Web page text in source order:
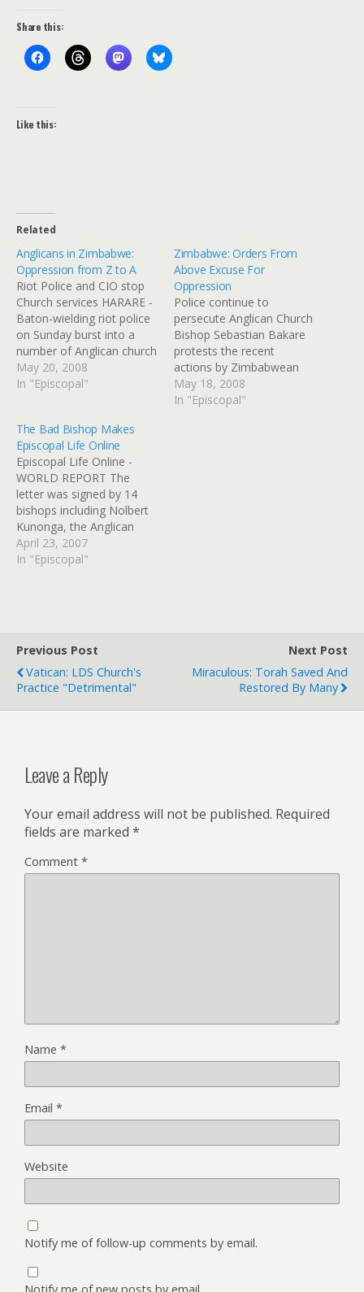
Share this:
Like this:
Related
Anglicans in Zimbabwe:
Oppression from Z to A
Riot Police and CIO stop
Church services HARARE -
Baton-wielding riot police
on Sunday burst into a
number of Anglican church
services across the capital
Harare, disrupting mass at
Sebastian Bakare. Bakare
was appointed substantive
bishop of the Harare
diocese in December
following…
May 20, 2008
In "Episcopal"
Zimbabwe: Orders From
Above Excuse For
Oppression
Police continue to
persecute Anglican Church
Bishop Sebastian Bakare
protests the recent
actions by Zimbabwean
police, who have taken to
harassing Anglicans during
May 18, 2008
In "Episcopal"
The Bad Bishop Makes
Episcopal Life Online
Episcopal Life Online -
WORLD REPORT The
letter was signed by 14
bishops including Nolbert
Kunonga, the Anglican
bishop of Harare, who is a
staunch ally of President
African bishops…
April 23, 2007
In "Episcopal"
Previous Post
Vatican: LDS Church's
Practice "Detrimental"
Next Post
Miraculous: Torah Saved And
Restored By Many
Leave a Reply
Your email address will not be published. Required
fields are marked *
Comment *
Name *
Email *
Website
Notify me of follow-up comments by email.